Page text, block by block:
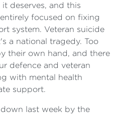
deserves, and this
focused on fixing
system. Veteran suicide
a national tragedy. Too
their own hand, and there
defence and veteran
with mental health
support.
last week by the